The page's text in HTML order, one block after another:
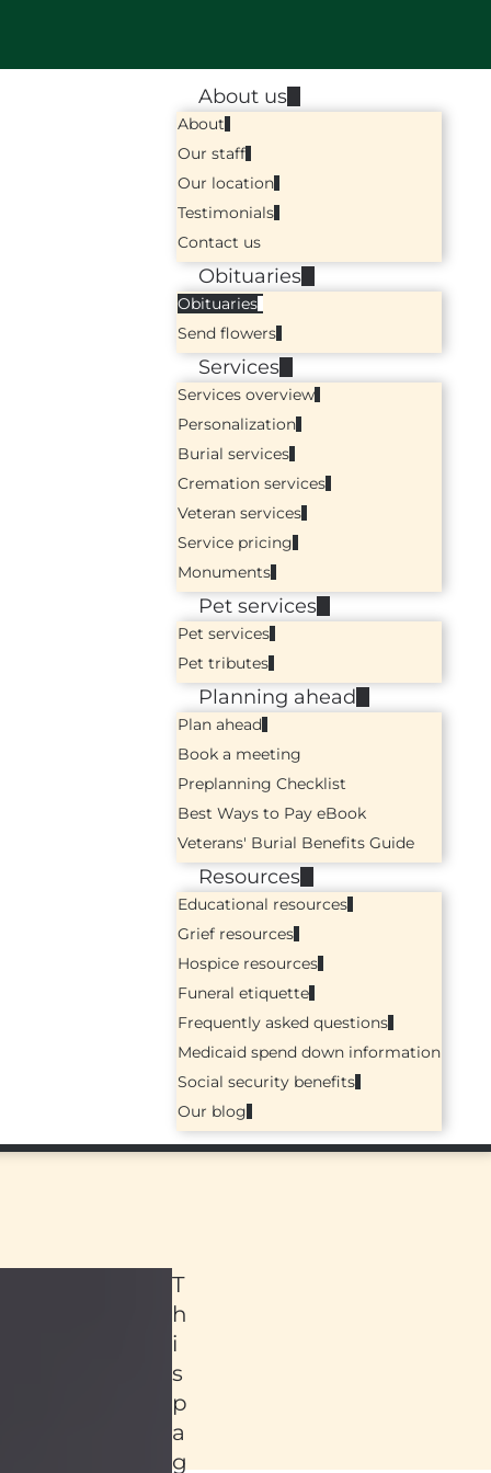
About us
About
Our staff
Our location
Testimonials
Contact us
Obituaries
Obituaries
Send flowers
Services
Services overview
Personalization
Burial services
Cremation services
Veteran services
Service pricing
Monuments
Pet services
Pet services
Pet tributes
Planning ahead
Plan ahead
Book a meeting
Preplanning Checklist
Best Ways to Pay eBook
Veterans' Burial Benefits Guide
Resources
Educational resources
Grief resources
Hospice resources
Funeral etiquette
Frequently asked questions
Medicaid spend down information
Social security benefits
Our blog
T
h
i
s
p
a
g